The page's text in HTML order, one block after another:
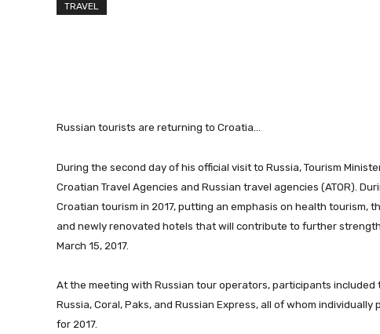
TRAVEL
Russian tourists are returning to Croatia…
During the second day of his official visit to Russia, Tourism
Croatian Travel Agencies and Russian travel agencies (ATOR).
Croatian tourism in 2017, putting an emphasis on health tourism,
and newly renovated hotels that will contribute to further
March 15, 2017.
At the meeting with Russian tour operators, participants included
Russia, Coral, Paks, and Russian Express, all of whom
for 2017.